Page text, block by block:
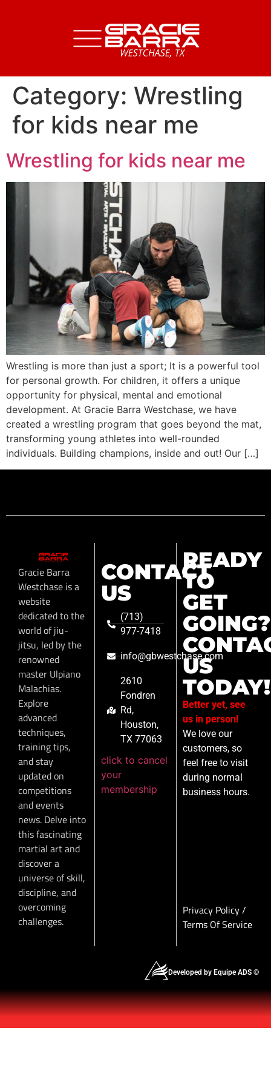
Category: Wrestling
for kids near me
Wrestling for kids near me
Wrestling is more than just a sport; It is a powerful tool
for personal growth. For children, it offers a unique
opportunity for physical, mental and emotional
development. At Gracie Barra Westchase, we have
created a wrestling program that goes beyond the mat,
transforming young athletes into well-rounded
individuals. Building champions, inside and out! Our […]
Gracie Barra
Westchase is a
website
dedicated to the
world of jiu-
jitsu, led by the
renowned
master Ulpiano
Malachias.
Explore
advanced
techniques,
training tips,
and stay
updated on
competitions
and events
news. Delve into
this fascinating
martial art and
discover a
universe of skill,
discipline, and
overcoming
challenges.
CONTACT
US
(713)
977-7418
info@gbwestchase.com
2610
Fondren
Rd,
Houston,
TX 77063
click to cancel
your
membership
READY
TO
GET
GOING?
US
TODAY!
Better yet, see
us in person!
We love our
customers, so
feel free to visit
during normal
business hours.
Privacy Policy/
Terms Of Service
Developed by Equipe ADS ©